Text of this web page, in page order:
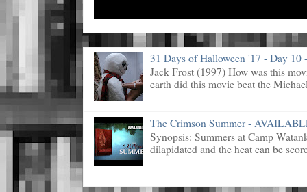
31 Days of Halloween '17 - Day 10
Jack Frost (1997) How was this
earth did this movie beat the
The Crimson Summer -
Synopsis: Summers at Camp
dilapidated and the heat can be